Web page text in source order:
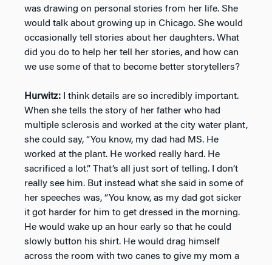
was drawing on personal stories from her life. She
would talk about growing up in Chicago. She would
occasionally tell stories about her daughters. What
did you do to help her tell her stories, and how can
we use some of that to become better storytellers?
Hurwitz: I think details are so incredibly important.
When she tells the story of her father who had
multiple sclerosis and worked at the city water plant,
she could say, “You know, my dad had MS. He
worked at the plant. He worked really hard. He
sacrificed a lot.” That’s all just sort of telling. I don’t
really see him. But instead what she said in some of
her speeches was, “You know, as my dad got sicker
it got harder for him to get dressed in the morning.
He would wake up an hour early so that he could
slowly button his shirt. He would drag himself
across the room with two canes to give my mom a